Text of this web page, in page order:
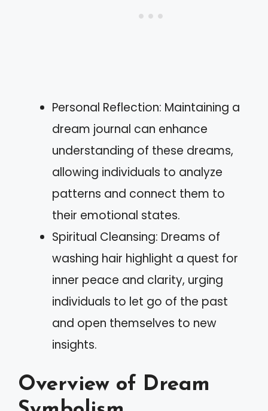
Personal Reflection: Maintaining a
dream journal can enhance
understanding of these dreams,
allowing individuals to analyze
patterns and connect them to
their emotional states.
Spiritual Cleansing: Dreams of
washing hair highlight a quest for
inner peace and clarity, urging
individuals to let go of the past
and open themselves to new
insights.
Overview of Dream